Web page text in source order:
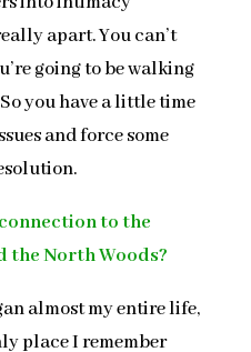
apart. You can’t
going to be walking
you have a little time
and force some
to the
the North Woods?
almost my entire life,
place I remember